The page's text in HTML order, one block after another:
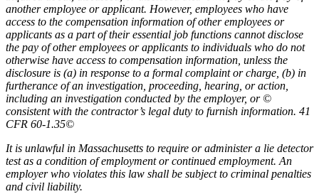
another employee or applicant. However, employees who have
access to the compensation information of other employees or
applicants as a part of their essential job functions cannot disclose
the pay of other employees or applicants to individuals who do not
otherwise have access to compensation information, unless the
disclosure is (a) in response to a formal complaint or charge, (b) in
furtherance of an investigation, proceeding, hearing, or action,
including an investigation conducted by the employer, or ©
consistent with the contractor’s legal duty to furnish information. 41
CFR 60-1.35©
It is unlawful in Massachusetts to require or administer a lie detector
test as a condition of employment or continued employment. An
employer who violates this law shall be subject to criminal penalties
and civil liability.